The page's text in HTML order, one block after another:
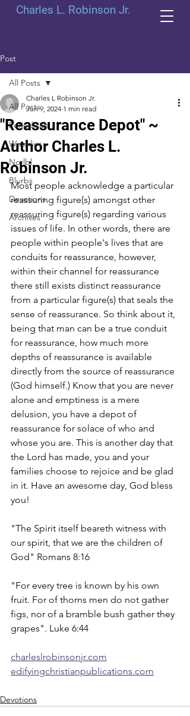
Charles L. Robinson Jr.
Post
All Posts
Periodicals
Weeklies
Norlbl
Blurbs
Devotions
Archives
All Posts
"Reassurance Depot" ~
Author Charles L.
Robinson Jr.
Charles L Robinson Jr.
Jun 9, 2024 1 min read
Most people acknowledge a particular
reassuring figure(s) amongst other
reassuring figure(s) regarding various
issues of life. In other words, there are
people within people's lives that are
conduits for reassurance, however,
within their channel for reassurance
there still exists distinct reassurance
from a particular figure(s) that seals the
sense of reassurance. So think about it,
being that man can be a true conduit
for reassurance, how much more
depths of reassurance is available
directly from the source of reassurance
(God himself.) Know that you are never
alone and emptiness is a mere
delusion, you have a depot of
reassurance for solace of who and
whose you are. This is another day that
the Lord has made, you and your
families choose to rejoice and be glad
in it. Have an awesome day, God bless
you!
"The Spirit itself beareth witness with
our spirit, that we are the children of
God" Romans 8:16
"For every tree is known by his own
fruit. For of thorns men do not gather
figs, nor of a bramble bush gather they
grapes". Luke 6:44
charleslrobinsonjr.com
edifyingchristianpublications.com
Devotions